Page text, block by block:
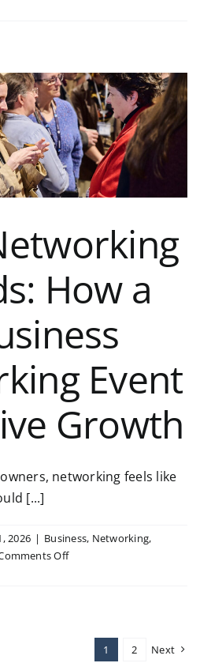
Case
Study
of
a
Member’s
Success
Story
How a
Event
Growth
networking feels like
[...]
2026 | Business, Networking,
Offon
1 2 Next